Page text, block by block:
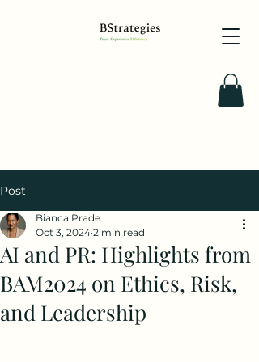
Post
AI and PR: Highlights from
BAM2024 on Ethics, Risk,
and Leadership
Bianca Prade
Oct 3, 2024 2 min read